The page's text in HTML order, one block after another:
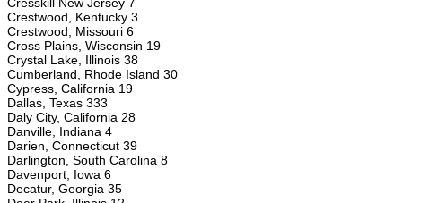
Cresskill New Jersey 7
Crestwood, Kentucky 3
Crestwood, Missouri 6
Cross Plains, Wisconsin 19
Crystal Lake, Illinois 38
Cumberland, Rhode Island 30
Cypress, California 19
Dallas, Texas 333
Daly City, California 28
Danville, Indiana 4
Darien, Connecticut 39
Darlington, South Carolina 8
Davenport, Iowa 6
Decatur, Georgia 35